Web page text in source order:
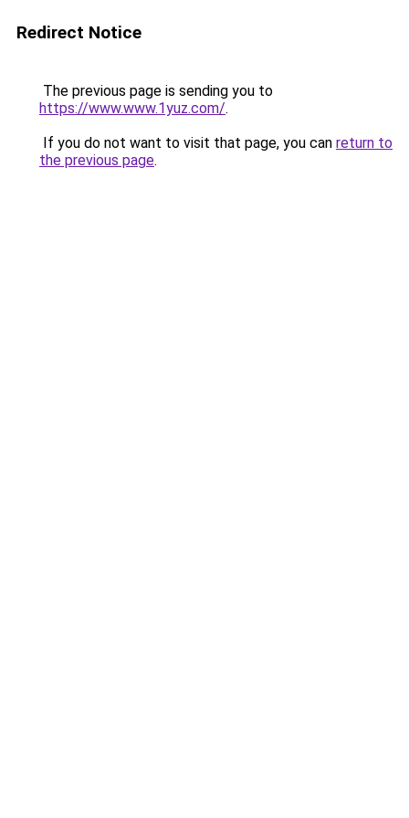
Redirect Notice
The previous page is sending you to
https://www.www.1yuz.com/.
If you do not want to visit that page, you can return to
the previous page.